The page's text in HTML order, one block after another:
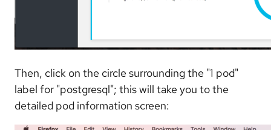
Then, click on the circle surrounding the "1 pod"
label for "postgresql"; this will take you to the
detailed pod information screen: